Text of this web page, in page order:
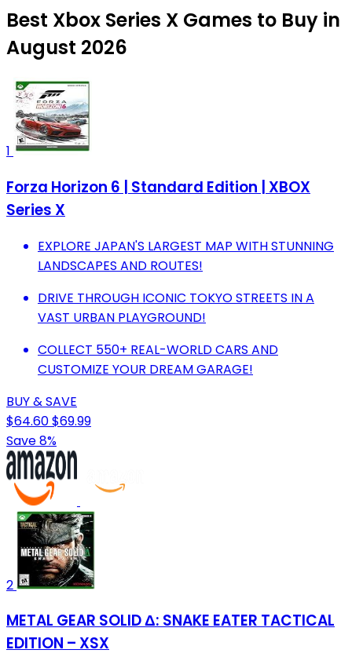
Best Xbox Series X Games to Buy in
August 2026
1
Forza Horizon 6 | Standard Edition | XBOX
Series X
EXPLORE JAPAN'S LARGEST MAP WITH STUNNING
LANDSCAPES AND ROUTES!
DRIVE THROUGH ICONIC TOKYO STREETS IN A
VAST URBAN PLAYGROUND!
COLLECT 550+ REAL-WORLD CARS AND
CUSTOMIZE YOUR DREAM GARAGE!
BUY & SAVE
$64.60$69.99
Save 8%
2
METAL GEAR SOLID Δ: SNAKE EATER TACTICAL
EDITION – XSX